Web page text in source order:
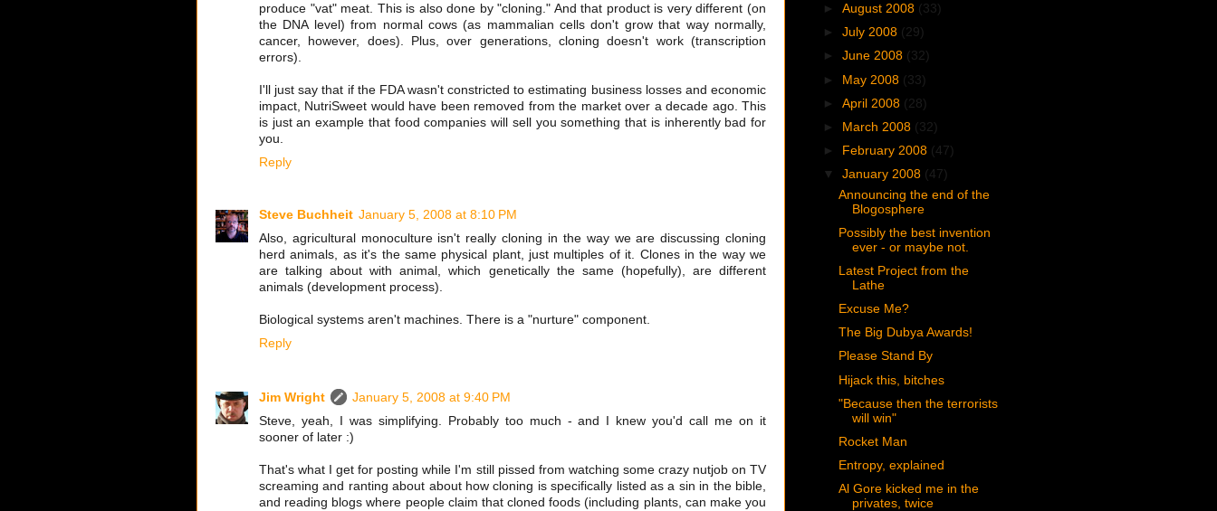
produce "vat" meat. This is also done by "cloning." And that product is very different (on
the DNA level) from normal cows (as mammalian cells don't grow that way normally,
cancer, however, does). Plus, over generations, cloning doesn't work (transcription
errors).
I'll just say that if the FDA wasn't constricted to estimating business losses and economic
impact, NutriSweet would have been removed from the market over a decade ago. This
is just an example that food companies will sell you something that is inherently bad for
you.
Reply
Steve Buchheit January 5, 2008 at 8:10 PM
Also, agricultural monoculture isn't really cloning in the way we are discussing cloning
herd animals, as it's the same physical plant, just multiples of it. Clones in the way we
are talking about with animal, which genetically the same (hopefully), are different
animals (development process).
Biological systems aren't machines. There is a "nurture" component.
Reply
Jim Wright
January 5, 2008 at 9:40 PM
Steve, yeah, I was simplifying. Probably too much - and I knew you'd call me on it
sooner of later :)
That's what I get for posting while I'm still pissed from watching some crazy nutjob on TV
screaming and ranting about about how cloning is specifically listed as a sin in the bible,
and reading blogs where people claim that cloned foods (including plants, can make you
►August 2008 (33)
►July 2008 (29)
►June 2008 (32)
► May 2008 (33)
►April 2008 (28)
►
March 2008 (32)
►
February 2008 (47)
▼January 2008 (47)
Announcing the end of the
Blogosphere
Possibly the best invention
ever - or maybe not.
Latest Project from the
Lathe
Excuse Me?
The Big Dubya Awards!
Please Stand By
Hijack this, bitches
"Because then the terrorists
will win"
Rocket Man
Entropy, explained
Al Gore kicked me in the
privates, twice